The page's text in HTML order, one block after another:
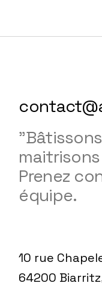
Prenez
équipe.
10 rue
64200